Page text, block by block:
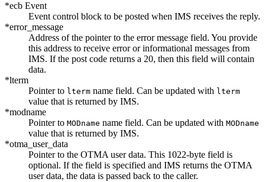
*ecb Event
Event control block to be posted when IMS receives the reply.
*error_message
Address of the pointer to the error message field. You provide
this address to receive error or informational messages from
IMS. If the post code returns a 20, then this field will contain
data.
*lterm
Pointer to lterm name field. Can be updated with lterm
value that is returned by IMS.
*modname
Pointer to MODname name field. Can be updated with MODname
value that is returned by IMS.
*otma_user_data
Pointer to the OTMA user data. This 1022-byte field is
optional. If the field is specified and IMS returns the OTMA
user data, the data is passed back to the caller.